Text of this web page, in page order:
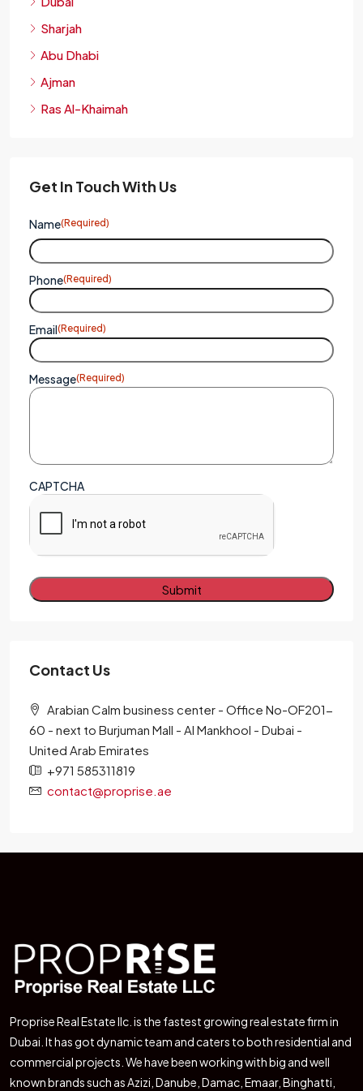
Sharjah
Abu Dhabi
Ajman
Ras Al-Khaimah
Get In Touch With Us
Name(Required)
Phone(Required)
Email(Required)
Message(Required)
CAPTCHA
Contact Us
Arabian Calm business center - Office No-OF201-
60 - next to Burjuman Mall - Al Mankhool - Dubai -
United Arab Emirates
+971 585311819
contact@proprise.ae
Proprise Real Estate llc. is the fastest growing real estate firm in
Dubai. It has got dynamic team and caters to both residential and
commercial projects. We have been working with big and well
known brands such as Azizi, Danube, Damac, Emaar, Binghatti,